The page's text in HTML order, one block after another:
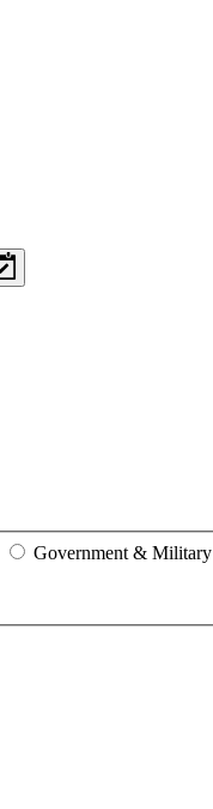
Government & Military